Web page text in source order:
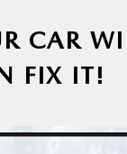
CAR
FIX IT!